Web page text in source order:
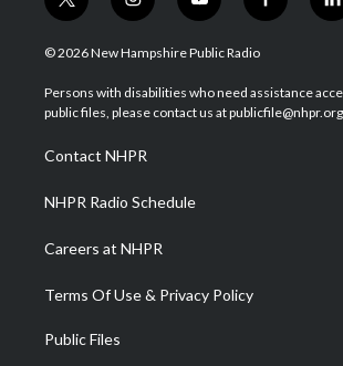
t
w
i
t
e
i
n
s
a
g
a
m
y
o
u
u
b
f
a
b
o
l
i
e
d
© 2026 New Hampshire Public Radio
Persons with disabilities who need assistance
public files, please contact us at publicfile@nhpr.org.
Contact NHPR
NHPR Radio Schedule
Careers at NHPR
Terms Of Use & Privacy Policy
Public Files